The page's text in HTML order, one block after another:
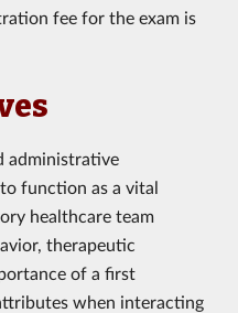
fee for the exam is
administrative
function as a vital
healthcare team
therapeutic
of a first
when interacting